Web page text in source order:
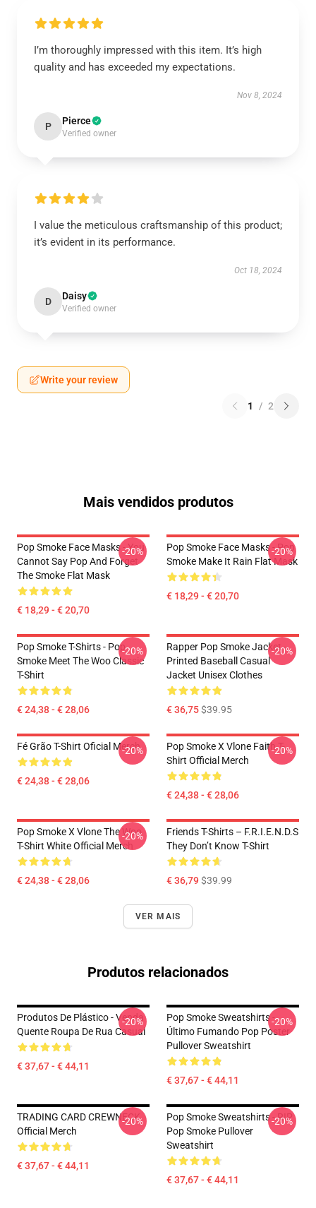
I’m thoroughly impressed with this item. It’s high
quality and has exceeded my expectations.
Nov 8, 2024
P Pierce
Verified owner
I value the meticulous craftsmanship of this product;
it’s evident in its performance.
Oct 18, 2024
D Daisy
Verified owner
Write your review
1 / 2
Mais vendidos produtos
Pop Smoke Face Masks - You
Cannot Say Pop And Forget
The Smoke Flat Mask
€ 18,29 - € 20,70
-20%
Pop Smoke Face Masks - Pop
Smoke Make It Rain Flat Mask
€ 18,29 - € 20,70
-20%
Pop Smoke T-Shirts - Pop
Smoke Meet The Woo Classic
T-Shirt
€ 24,38 - € 28,06
-20%
Rapper Pop Smoke Jacket -
Printed Baseball Casual
Jacket Unisex Clothes
€ 36,75$39.95
-20%
Fé Grão T-Shirt Oficial Merch
€ 24,38 - € 28,06
-20%
Pop Smoke X Vlone Faith T-
Shirt Official Merch
€ 24,38 - € 28,06
-20%
Pop Smoke X Vlone The Woo
T-Shirt White Official Merch
€ 24,38 - € 28,06
-20%
Friends T-Shirts – F.R.I.E.N.D.S
They Don’t Know T-Shirt
€ 36,79$39.99
VER MAIS
Produtos relacionados
Produtos De Plástico - Venda
Quente Roupa De Rua Casual
€ 37,67 - € 44,11
-20%
Pop Smoke Sweatshirts -
Último Fumando Pop Poster
Pullover Sweatshirt
€ 37,67 - € 44,11
-20%
TRADING CARD CREWNECK
Official Merch
€ 37,67 - € 44,11
-20%
Pop Smoke Sweatshirts - RIP
Pop Smoke Pullover
Sweatshirt
€ 37,67 - € 44,11
-20%